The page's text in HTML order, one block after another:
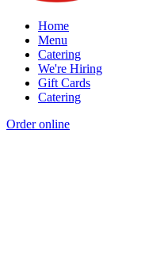
Home
Menu
Catering
We're Hiring
Gift Cards
Catering
Order online